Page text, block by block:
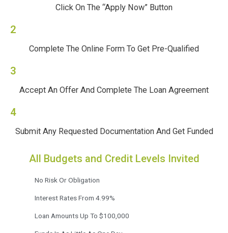
Click On The “Apply Now” Button
2
Complete The Online Form To Get Pre-Qualified
3
Accept An Offer And Complete The Loan Agreement
4
Submit Any Requested Documentation And Get Funded
All Budgets and Credit Levels Invited
No Risk Or Obligation
Interest Rates From 4.99%
Loan Amounts Up To $100,000